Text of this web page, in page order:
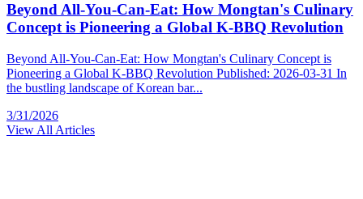
Beyond All-You-Can-Eat: How Mongtan's Culinary
Concept is Pioneering a Global K-BBQ Revolution
Beyond All-You-Can-Eat: How Mongtan's Culinary Concept is
Pioneering a Global K-BBQ Revolution Published: 2026-03-31 In
the bustling landscape of Korean bar...
3/31/2026
View All Articles